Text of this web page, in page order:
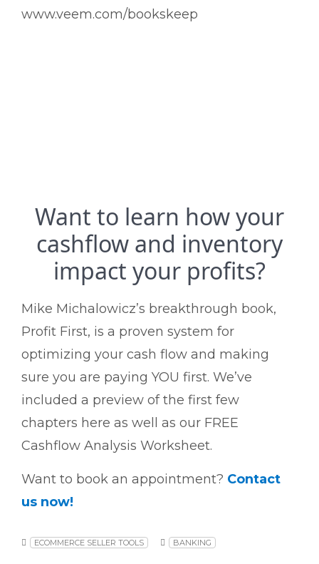
www.veem.com/bookskeep
Want to learn how your
cashflow and inventory
impact your profits?
Mike Michalowicz’s breakthrough book,
Profit First, is a proven system for
optimizing your cash flow and making
sure you are paying YOU first. We’ve
included a preview of the first few
chapters here as well as our FREE
Cashflow Analysis Worksheet.
Want to book an appointment? Contact
us now!
ECOMMERCE SELLER TOOLS BANKING